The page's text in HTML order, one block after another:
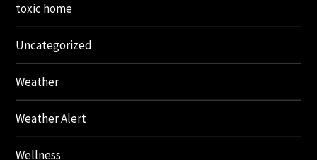
toxic home
Uncategorized
Weather
Weather Alert
Wellness